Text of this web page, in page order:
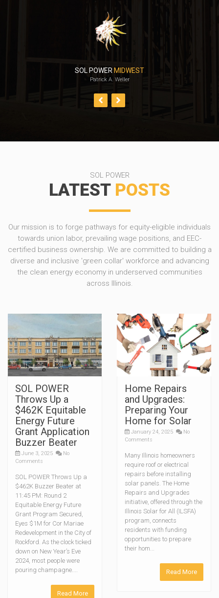
SOL POWER MIDWEST
Patrick A. Weller
SOL POWER
LATEST POSTS
Our mission is to forge pathways for equity-eligible individuals
towards union labor, prevailing wage positions, and EEC-
certified business ownership. We are committed to building a
diverse and inclusive 'green collar' workforce and advancing
the clean energy economy in underserved communities
across Illinois.
SOL POWER
Throws Up a
$462K Equitable
Energy Future
Grant Application
Buzzer Beater
June 3, 2025
No
Comments
SOL POWER Throws Up a
$462K Buzzer Beater at
11:45 PM: Round 2
Equitable Energy Future
Grant Program Secured,
Eyes $1M for Cor Mariae
Redevelopment in the City of
Rockford. As the clock ticked
down on New Year’s Eve
2024, most people were
pouring champagne....
Read More
Home Repairs
and Upgrades:
Preparing Your
Home for Solar
January 24, 2025
No
Comments
Many Illinois homeowners
require roof or electrical
repairs before installing
solar panels. The Home
Repairs and Upgrades
initiative, offered through the
Illinois Solar for All (ILSFA)
program, connects
residents with funding
opportunities to prepare
their hom...
Read More